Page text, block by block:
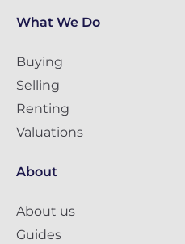
What We Do
Buying
Selling
Renting
Valuations
About
About us
Guides